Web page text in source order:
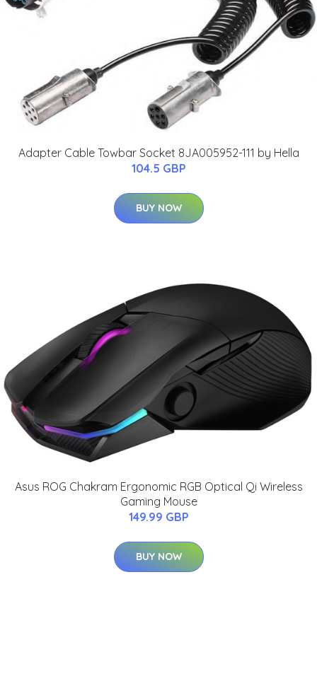
Adapter Cable Towbar Socket 8JA005952-111 by Hella
104.5 GBP
BUY NOW
Asus ROG Chakram Ergonomic RGB Optical Qi Wireless
Gaming Mouse
149.99 GBP
BUY NOW